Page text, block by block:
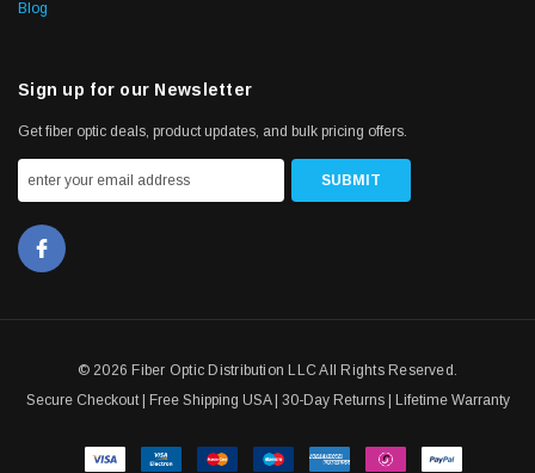
Blog
Sign up for our Newsletter
Get fiber optic deals, product updates, and bulk pricing offers.
© 2026 Fiber Optic Distribution LLC All Rights Reserved.
Secure Checkout | Free Shipping USA | 30-Day Returns | Lifetime Warranty